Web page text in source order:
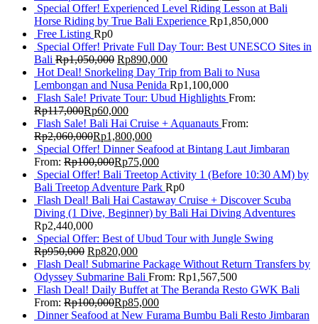
Special Offer! Experienced Level Riding Lesson at Bali
Horse Riding by True Bali Experience Rp1,850,000
Free Listing Rp0
Special Offer! Private Full Day Tour: Best UNESCO Sites in
Bali Rp1,050,000 Rp890,000
Hot Deal! Snorkeling Day Trip from Bali to Nusa
Lembongan and Nusa Penida Rp1,100,000
Flash Sale! Private Tour: Ubud Highlights From:
Rp117,000Rp60,000
Flash Sale! Bali Hai Cruise + Aquanauts From:
Rp2,060,000Rp1,800,000
Special Offer! Dinner Seafood at Bintang Laut Jimbaran
From: Rp100,000Rp75,000
Special Offer! Bali Treetop Activity 1 (Before 10:30 AM) by
Bali Treetop Adventure Park Rp0
Flash Deal! Bali Hai Castaway Cruise + Discover Scuba
Diving (1 Dive, Beginner) by Bali Hai Diving Adventures
Rp2,440,000
Special Offer: Best of Ubud Tour with Jungle Swing
Rp950,000 Rp820,000
Flash Deal! Submarine Package Without Return Transfers by
Odyssey Submarine Bali From: Rp1,567,500
Flash Deal! Daily Buffet at The Beranda Resto GWK Bali
From: Rp100,000Rp85,000
Dinner Seafood at New Furama Bumbu Bali Resto Jimbaran